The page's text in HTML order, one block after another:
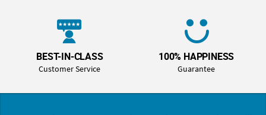
BEST-IN-CLASS
Customer Service
100% HAPPINESS
Guarantee